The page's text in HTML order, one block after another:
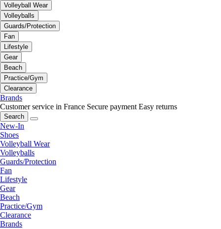
Volleyball Wear
Volleyballs
Guards/Protection
Fan
Lifestyle
Gear
Beach
Practice/Gym
Clearance
Brands
Customer service in France Secure payment Easy returns
Search
New-In
Shoes
Volleyball Wear
Volleyballs
Guards/Protection
Fan
Lifestyle
Gear
Beach
Practice/Gym
Clearance
Brands